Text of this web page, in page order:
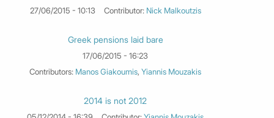
27/06/2015 - 10:13 Contributor: Nick Malkoutzis
Greek pensions laid bare
17/06/2015 - 16:23
Contributors: Manos Giakoumis, Yiannis Mouzakis
2014 is not 2012